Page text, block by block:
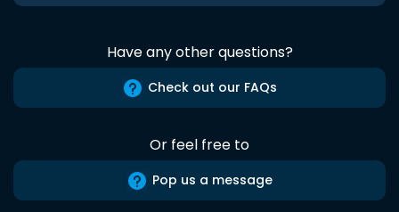
Have any other questions?
Check out our FAQs
Or feel free to
Pop us a message